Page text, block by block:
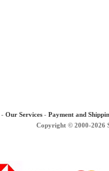
- Our Services - Payment and
Copyright © 2000-2026